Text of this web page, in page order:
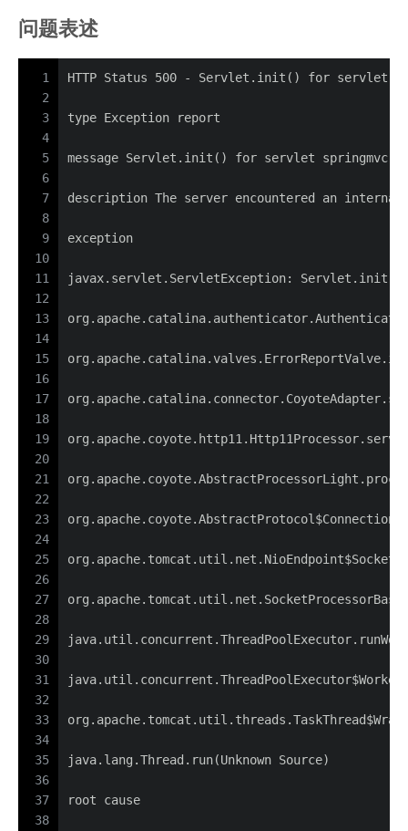
问题表述
1
2
3
4
5
6
7
8
9
10
11
12
13
14
15
16
17
18
19
20
21
22
23
24
25
26
27
28
29
30
31
32
33
34
35
36
37
38
HTTP Status 500 - Servlet.init() for servlet
type Exception report
message Servlet.init() for servlet springmvc
description The server encountered an
exception
javax.servlet.ServletException: Servlet.init()
java.lang.Thread.run(Unknown Source)
root cause